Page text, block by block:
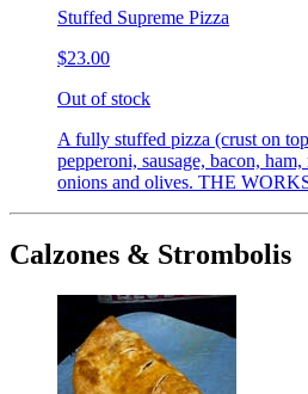
Stuffed Supreme Pizza
$23.00
Out of stock
A fully stuffed pizza (crust on
pepperoni, sausage, bacon,
onions and olives. THE
Calzones & Strombolis